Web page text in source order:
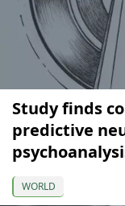
Study finds
predictive
WORLD